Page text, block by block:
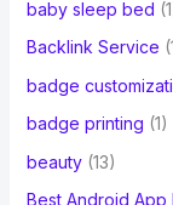
baby sleep bed
Backlink Service
badge
badge printing (1)
beauty(13)
Best Android